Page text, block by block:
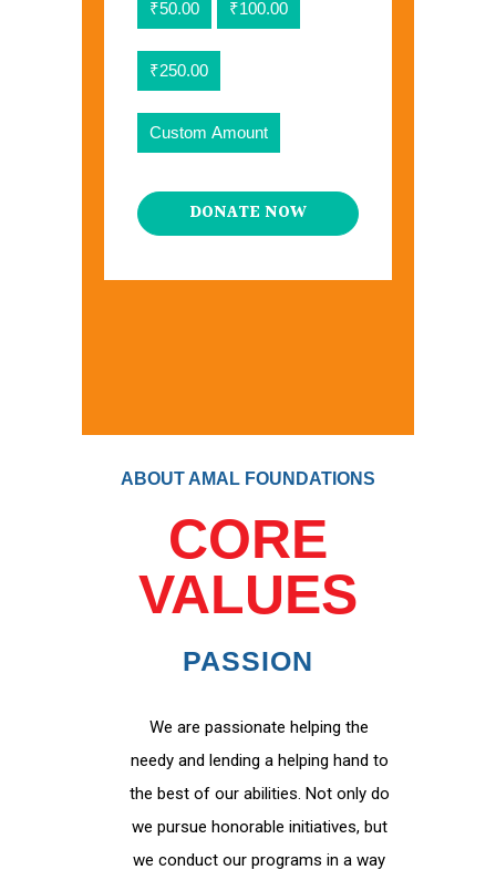
₹50.00 ₹100.00
₹250.00
Custom Amount
DONATE NOW
ABOUT AMAL FOUNDATIONS
CORE
VALUES
PASSION
We are passionate helping the
needy and lending a helping hand to
the best of our abilities. Not only do
we pursue honorable initiatives, but
we conduct our programs in a way